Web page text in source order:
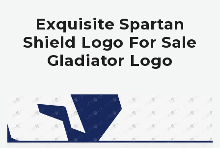
Exquisite Spartan
Shield Logo For Sale
Gladiator Logo